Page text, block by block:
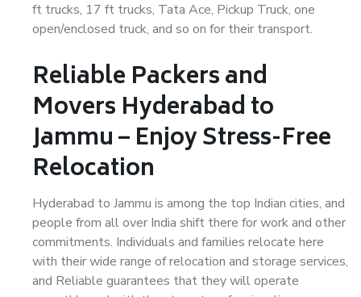
ft trucks, 17 ft trucks, Tata Ace, Pickup Truck, one
open/enclosed truck, and so on for their transport.
Reliable Packers and
Movers Hyderabad to
Jammu – Enjoy Stress-Free
Relocation
Hyderabad to Jammu is among the top Indian cities, and
people from all over India shift there for work and other
commitments. Individuals and families relocate here
with their wide range of relocation and storage services,
and Reliable guarantees that they will operate